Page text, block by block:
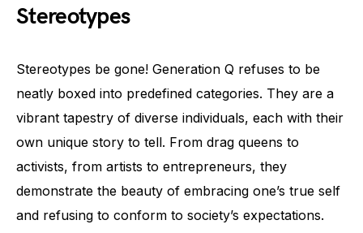
Stereotypes
Stereotypes be gone! Generation Q refuses to be
neatly boxed into predefined categories. They are a
vibrant tapestry of diverse individuals, each with their
own unique story to tell. From drag queens to
activists, from artists to entrepreneurs, they
demonstrate the beauty of embracing one’s true self
and refusing to conform to society’s expectations.